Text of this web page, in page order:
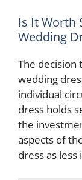
Is It Worth
Wedding
The decision
wedding
individual
dress holds
the
aspects of
dress as